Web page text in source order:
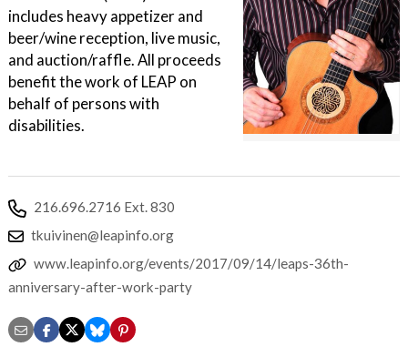
includes heavy appetizer and
beer/wine reception, live music,
and auction/raffle. All proceeds
benefit the work of LEAP on
behalf of persons with
disabilities.
216.696.2716 Ext. 830
tkuivinen@leapinfo.org
www.leapinfo.org/events/2017/09/14/leaps-36th-
anniversary-after-work-party